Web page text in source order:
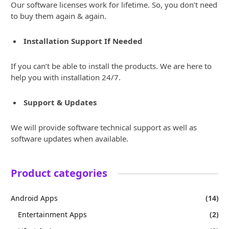
Our software licenses work for lifetime. So, you don’t need
to buy them again & again.
Installation Support If Needed
If you can’t be able to install the products. We are here to
help you with installation 24/7.
Support & Updates
We will provide software technical support as well as
software updates when available.
Product categories
Android Apps
(14)
Entertainment Apps
(2)